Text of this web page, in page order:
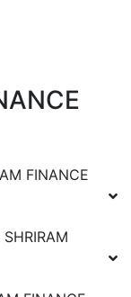
FINANCE
SHRIRAM